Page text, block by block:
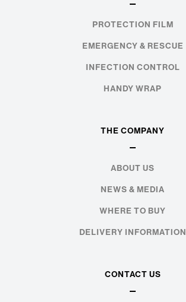
PROTECTION FILM
EMERGENCY & RESCUE
INFECTION CONTROL
HANDY WRAP
THE COMPANY
ABOUT US
NEWS & MEDIA
WHERE TO BUY
DELIVERY INFORMATION
CONTACT US